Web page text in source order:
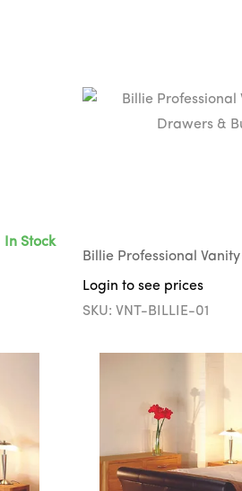
In Stock
Login to see prices
SKU: VNT-BILLIE-01